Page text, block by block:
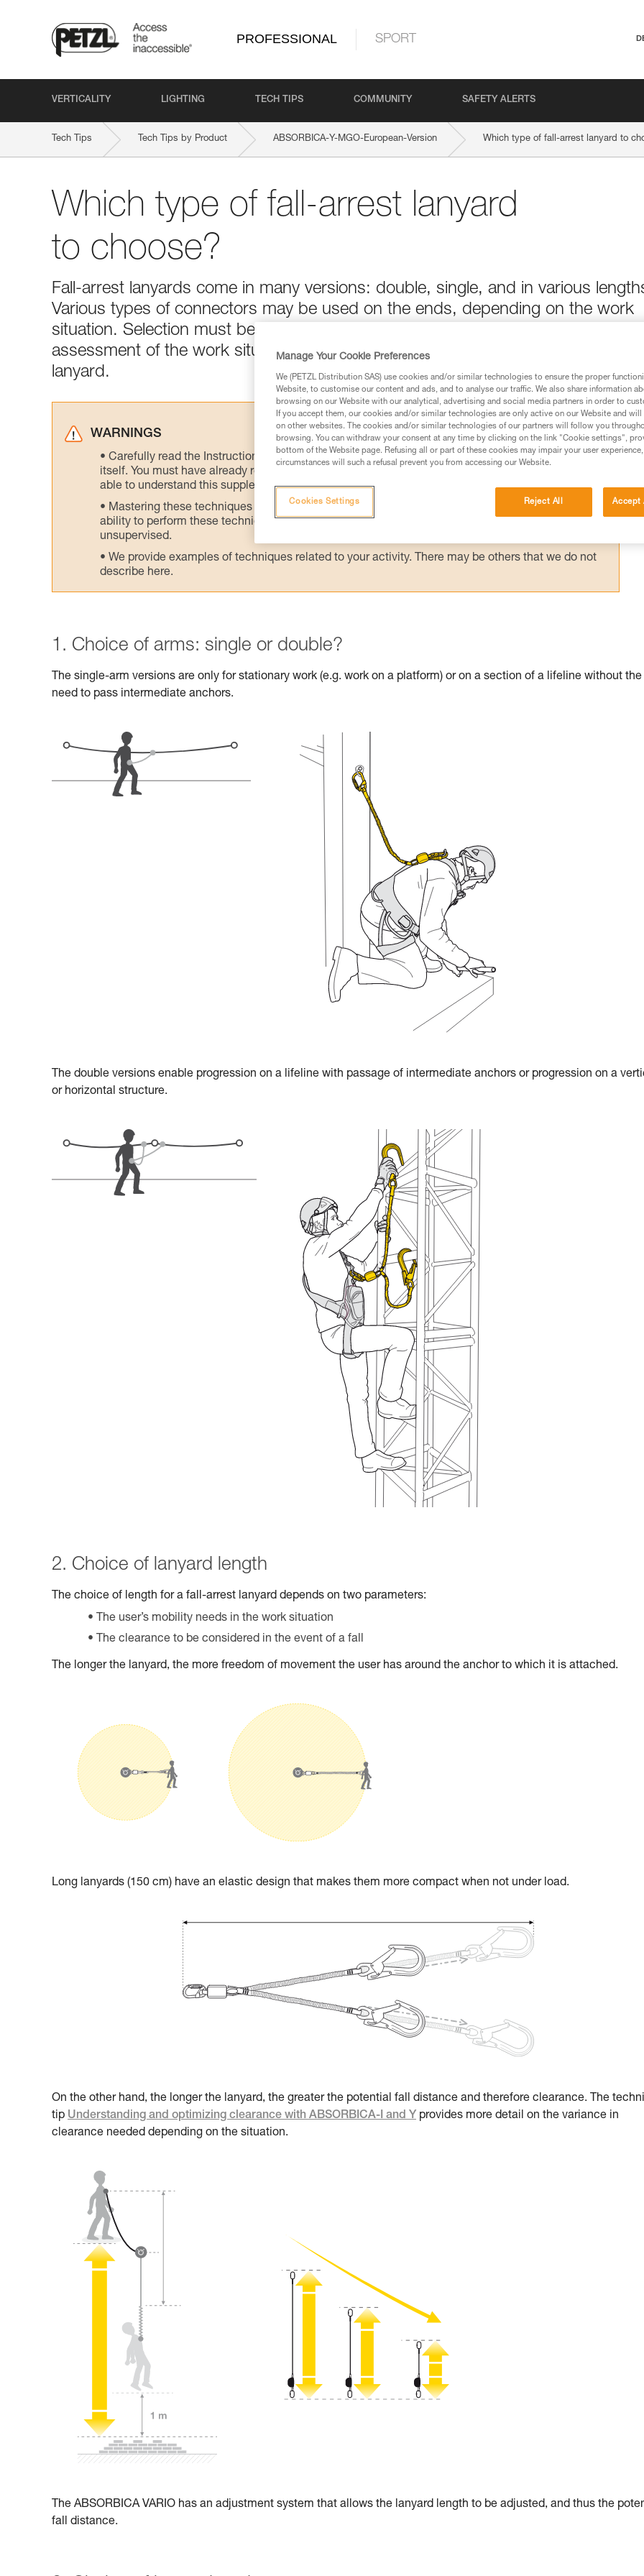
PROFESSIONAL SPORT
VERTICALITY LIGHTING TECH TIPS COMMUNITY SAFETY ALERTS
Tech Tips Tech Tips by Product ABSORBICA-Y-MGO-European-Version Which type of fall-arrest lanyard to
Which type of fall-arrest lanyard
to choose?
Fall-arrest lanyards come in many versions: double, single, and in various
Various types of connectors may be used on the ends, depending on the work
situation. Selection must be made according to the application, but the risk
assessment of the work situation is the most important factor in choosing your
lanyard.
WARNINGS
Carefully read the Instructions for Use used in this technical advice before consulting the advice
itself. You must have already read and understood the information in the Instructions for Use to be
able to understand this supplementary information.
Mastering these techniques requires specific training. Work with a professional to confirm your
ability to perform these techniques safely and independently before attempting them
unsupervised.
We provide examples of techniques related to your activity. There may be others that we do not
describe here.
1. Choice of arms: single or double?
The single-arm versions are only for stationary work (e.g. work on a platform) or on a section of a lifeline without the
need to pass intermediate anchors.
The double versions enable progression on a lifeline with passage of intermediate anchors or progression on a
or horizontal structure.
2. Choice of lanyard length
The choice of length for a fall-arrest lanyard depends on two parameters:
The user’s mobility needs in the work situation
The clearance to be considered in the event of a fall
The longer the lanyard, the more freedom of movement the user has around the anchor to which it is attached.
Long lanyards (150 cm) have an elastic design that makes them more compact when not under load.
On the other hand, the longer the lanyard, the greater the potential fall distance and therefore clearance. The
tip Understanding and optimizing clearance with ABSORBICA-I and Y provides more detail on the variance in
clearance needed depending on the situation.
The ABSORBICA VARIO has an adjustment system that allows the lanyard length to be adjusted, and thus the
fall distance.
Manage Your Cookie Preferences
We (PETZL Distribution SAS) use cookies and/or similar technologies to ensure the proper
Website, to customise our content and ads, and to analyse our traffic. We also share information
browsing on our Website with our analytical, advertising and social media partners in order to
If you accept them, our cookies and/or similar technologies are only active on our Website and
on other websites. The cookies and/or similar technologies of our partners will follow you
browsing. You can withdraw your consent at any time by clicking on the link "Cookie settings",
bottom of the Website page. Refusing all or part of these cookies may impair your user
circumstances will such a refusal prevent you from accessing our Website.
Reject All Accept
Cookies Settings